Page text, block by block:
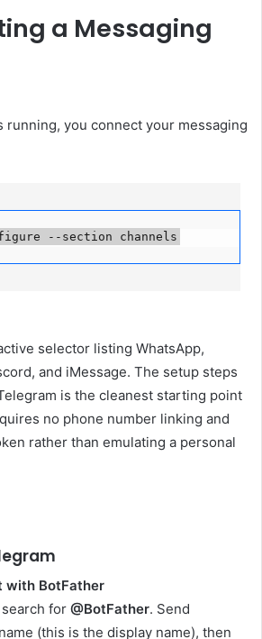
a Messaging
running, you connect your messaging
--section channels
selector listing WhatsApp,
and iMessage. The setup steps
is the cleanest starting point
no phone number linking and
rather than emulating a personal
with BotFather
for @BotFather. Send
(this is the display name), then